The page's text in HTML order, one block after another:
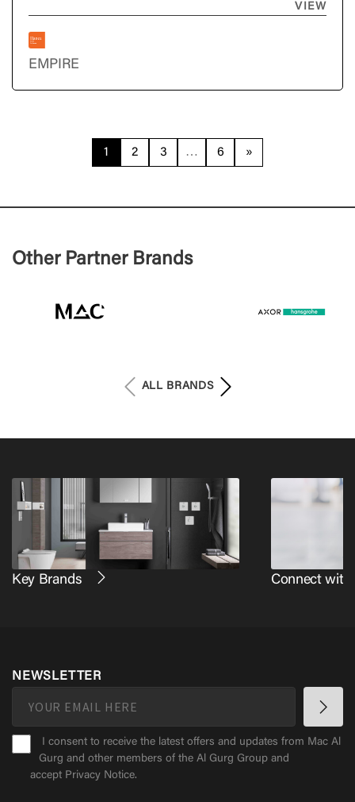
VIEW
EMPIRE
1 2 3 … 6 »
Other Partner Brands
ALL BRANDS
Key Brands Connect with
NEWSLETTER
I consent to receive the latest offers and updates from Mac Al
Gurg and other members of the Al Gurg Group and
accept Privacy Notice.